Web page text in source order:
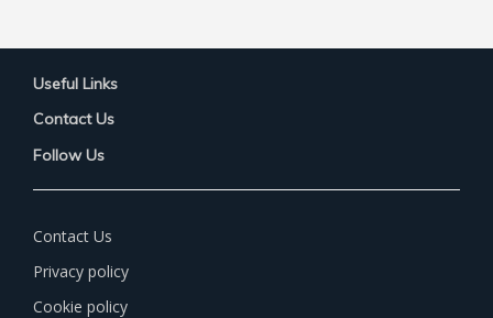
Useful Links
Contact Us
Follow Us
Contact Us
Privacy policy
Cookie policy